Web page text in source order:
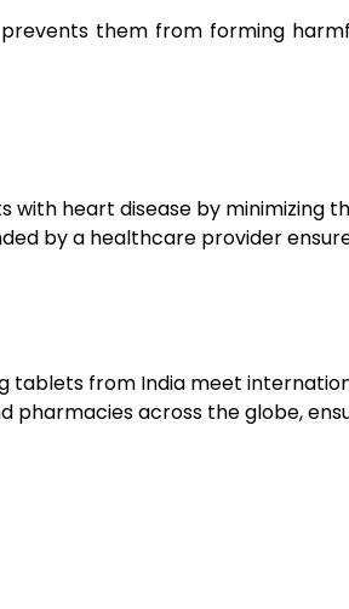
them from forming
heart disease by minimizing
by a healthcare provider
from India meet
across the globe,